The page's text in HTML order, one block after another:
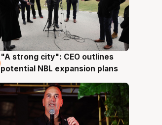
3 Aug
"A strong city": CEO outlines
potential NBL expansion plans